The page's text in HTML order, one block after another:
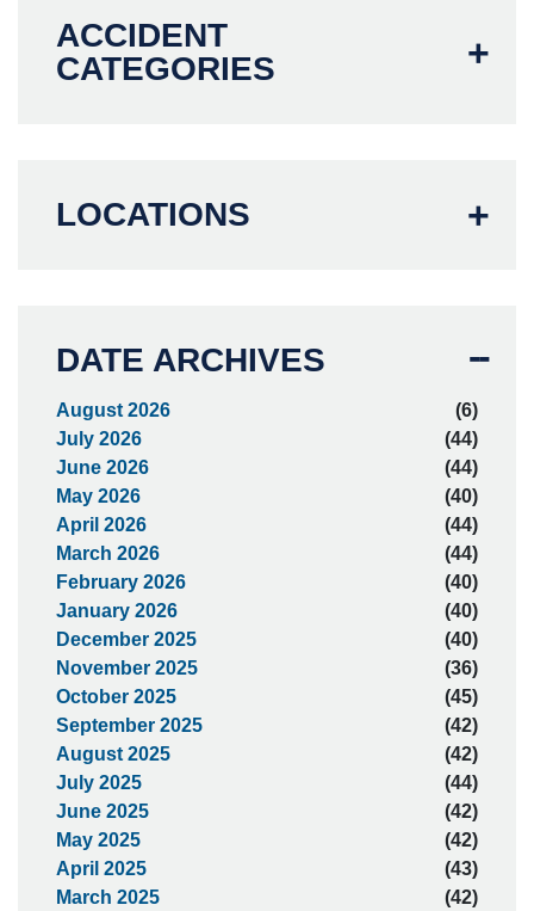
ACCIDENT
CATEGORIES
LOCATIONS
DATE ARCHIVES
August 2026
(6)
July 2026
(44)
June 2026
(44)
May 2026
(40)
April 2026
(44)
March 2026
(44)
February 2026
(40)
January 2026
(40)
December 2025
(40)
November 2025
(36)
October 2025
(45)
September 2025
(42)
August 2025
(42)
July 2025
(44)
June 2025
(42)
May 2025
(42)
April 2025
(43)
March 2025
(42)